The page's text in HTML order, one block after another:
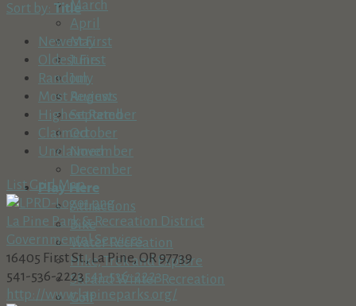
March
April
May
June
July
August
September
October
November
December
Play Here
Attractions
Bike
Water Recreation
Hike, Trek and Explore
Ski and Winter Recreation
Golf
Sort by: Title
Newest First
Oldest First
Random
Most Reviews
Highest Rated
Claimed
Unclaimed
List Grid Map
La Pine Park & Recreation District
Governmental Services
16405 First St., La Pine, OR 97739
541-536-2223541-536-2223
http://www.lapineparks.org/